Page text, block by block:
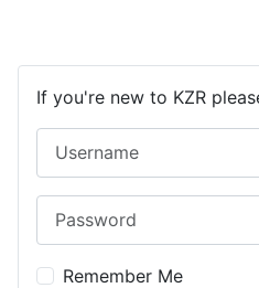
If you're new to KZR
Remember Me